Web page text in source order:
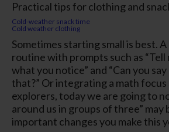
Practical tips for clothing and
Cold-weather snack time
Cold weather clothing
Sometimes starting small is best.
routine with prompts such as “Tell
what you notice” and “Can you
that?” Or integrating a math focus
explorers, today we are going to
around us in groups of three” may
important changes you make this